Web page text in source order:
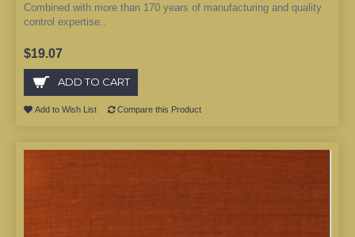
Combined with more than 170 years of manufacturing and quality
control expertise..
$19.07
ADD TO CART
Add to Wish List Compare this Product